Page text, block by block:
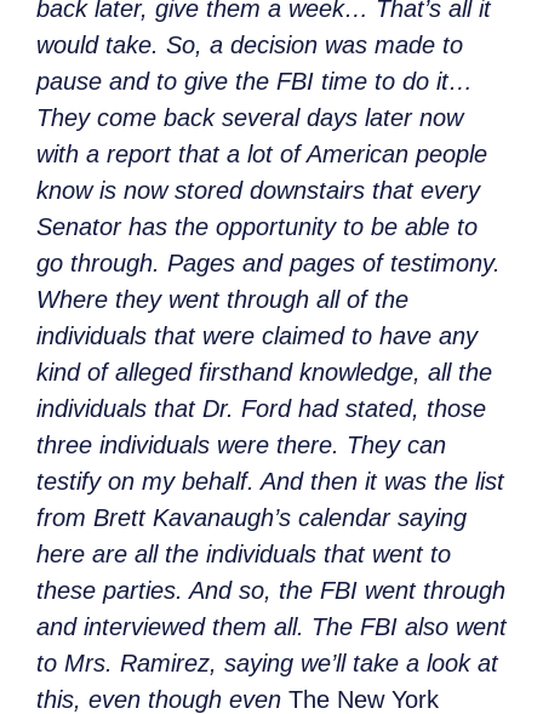
back later, give them a week… That’s all it
would take. So, a decision was made to
pause and to give the FBI time to do it…
They come back several days later now
with a report that a lot of American people
know is now stored downstairs that every
Senator has the opportunity to be able to
go through. Pages and pages of testimony.
Where they went through all of the
individuals that were claimed to have any
kind of alleged firsthand knowledge, all the
individuals that Dr. Ford had stated, those
three individuals were there. They can
testify on my behalf. And then it was the list
from Brett Kavanaugh’s calendar saying
here are all the individuals that went to
these parties. And so, the FBI went through
and interviewed them all. The FBI also went
to Mrs. Ramirez, saying we’ll take a look at
this, even though even The New York